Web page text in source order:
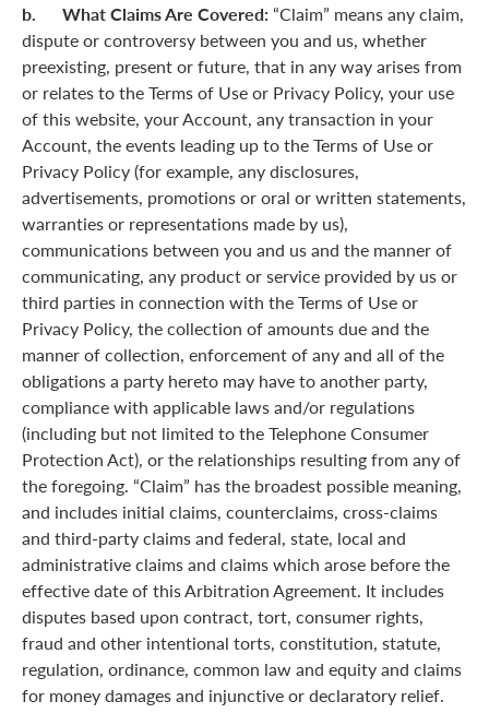
b. What Claims Are Covered: “Claim” means any claim,
dispute or controversy between you and us, whether
preexisting, present or future, that in any way arises from
or relates to the Terms of Use or Privacy Policy, your use
of this website, your Account, any transaction in your
Account, the events leading up to the Terms of Use or
Privacy Policy (for example, any disclosures,
advertisements, promotions or oral or written statements,
warranties or representations made by us),
communications between you and us and the manner of
communicating, any product or service provided by us or
third parties in connection with the Terms of Use or
Privacy Policy, the collection of amounts due and the
manner of collection, enforcement of any and all of the
obligations a party hereto may have to another party,
compliance with applicable laws and/or regulations
(including but not limited to the Telephone Consumer
Protection Act), or the relationships resulting from any of
the foregoing. “Claim” has the broadest possible meaning,
and includes initial claims, counterclaims, cross-claims
and third-party claims and federal, state, local and
administrative claims and claims which arose before the
effective date of this Arbitration Agreement. It includes
disputes based upon contract, tort, consumer rights,
fraud and other intentional torts, constitution, statute,
regulation, ordinance, common law and equity and claims
for money damages and injunctive or declaratory relief.